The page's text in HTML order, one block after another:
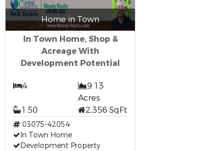
Home in Town
In Town Home, Shop &
Acreage With
Development Potential
4
9.13
Acres
1.50
2,356 SqFt
03075-42054
In Town Home
Development Property